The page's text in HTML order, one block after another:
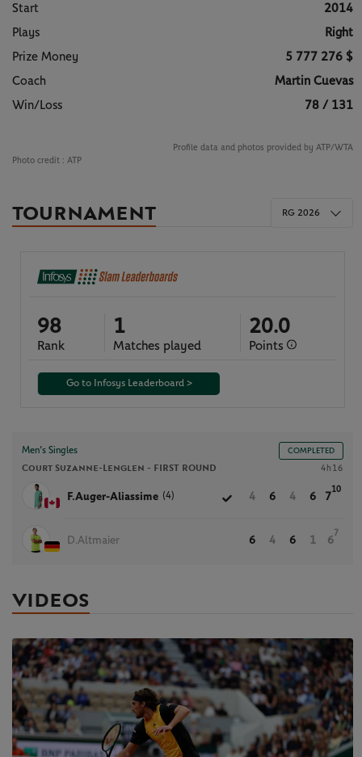
Start
2014
Plays
Right
Prize Money
5 777 276 $
Coach
Martin Cuevas
Win/Loss
78 / 131
Profile data and photos provided by ATP/WTA
Photo credit : ATP
TOURNAMENT
98
Rank
1
Matches played
20.0
Points
Go to Infosys Leaderboard >
RG 2026
Men’s Singles COMPLETED
Court Suzanne-Lenglen - FIRST ROUND 4h16
F.Auger-Aliassime (4) 4 6 4 6 7
10
D.Altmaier 6 4 6 1 6
7
VIDEOS